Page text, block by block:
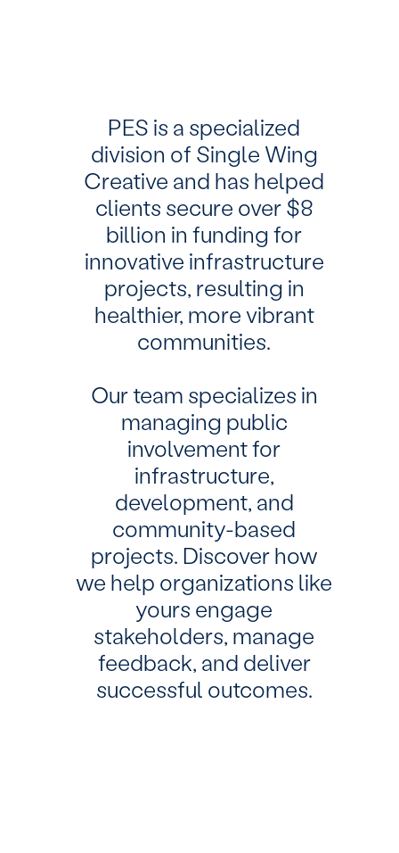
PES is a specialized
division of Single Wing
Creative and has helped
clients secure over $8
billion in funding for
innovative infrastructure
projects, resulting in
healthier, more vibrant
communities.
Our team specializes in
managing public
involvement for
infrastructure,
development, and
community-based
projects. Discover how
we help organizations like
yours engage
stakeholders, manage
feedback, and deliver
successful outcomes.